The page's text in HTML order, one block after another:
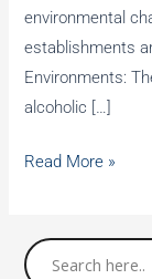
environmental
establishments
Environments:
alcoholic […]
The
Waterproof
Read More »